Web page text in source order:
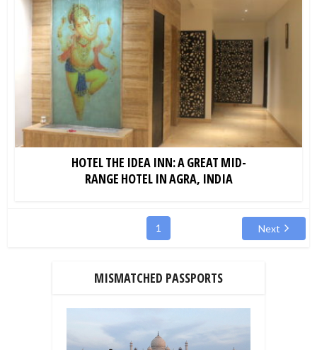
HOTEL THE IDEA INN: A GREAT MID-
RANGE HOTEL IN AGRA, INDIA
1 Next
MISMATCHED PASSPORTS